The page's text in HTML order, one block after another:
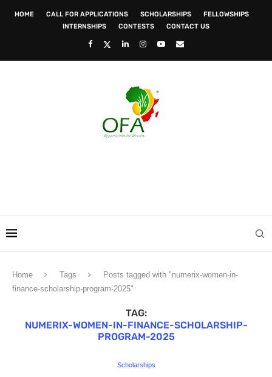
HOME CALL FOR APPLICATIONS SCHOLARSHIPS
FELLOWSHIPS
INTERNSHIPS
CONTESTS CONTACT US
Home Tags
Posts tagged with "numerix-women-in-
finance-scholarship-program-2025"
TAG:
NUMERIX-WOMEN-IN-FINANCE-SCHOLARSHIP-
PROGRAM-2025
Scholarships